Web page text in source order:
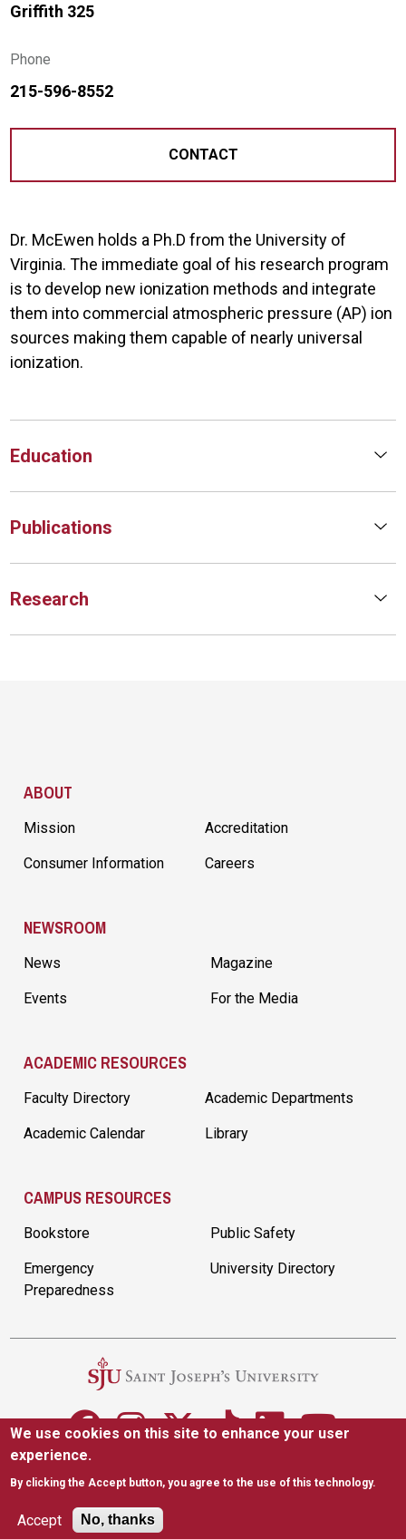
Griffith 325
Phone
215-596-8552
CONTACT
Dr. McEwen holds a Ph.D from the University of
Virginia. The immediate goal of his research program
is to develop new ionization methods and integrate
them into commercial atmospheric pressure (AP) ion
sources making them capable of nearly universal
ionization.
Education
Publications
Research
ABOUT
Mission Accreditation
Consumer Information Careers
NEWSROOM
News Magazine
Events For the Media
ACADEMIC RESOURCES
Faculty Directory Academic Departments
Academic Calendar Library
CAMPUS RESOURCES
Bookstore Public Safety
Emergency
Preparedness
University Directory
We use cookies on this site to enhance your user
experience.
By clicking the Accept button, you agree to the use of this technology.
Accept No, thanks